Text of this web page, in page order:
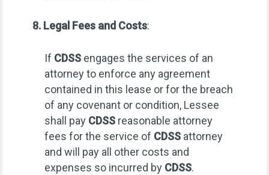
8. Legal Fees and Costs:
If CDSS engages the services of an
attorney to enforce any agreement
contained in this lease or for the breach
of any covenant or condition, Lessee
shall pay CDSS reasonable attorney
fees for the service of CDSS attorney
and will pay all other costs and
expenses so incurred by CDSS.